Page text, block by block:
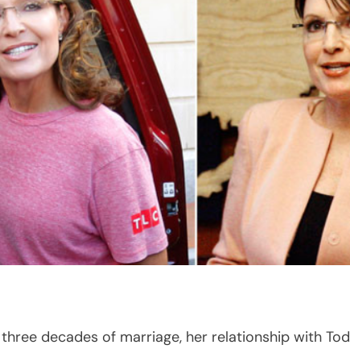
decades of marriage, her relationship with